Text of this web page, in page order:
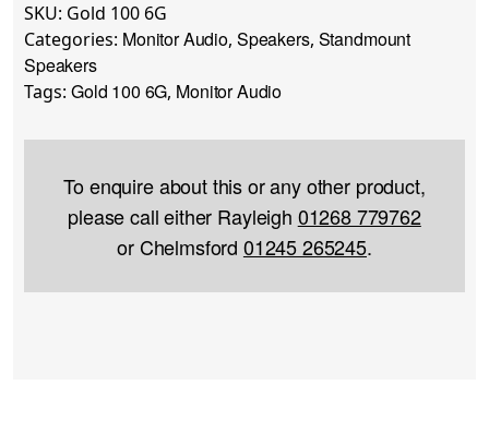
SKU: Gold 100 6G
Categories: Monitor Audio, Speakers, Standmount
Speakers
Tags: Gold 100 6G, Monitor Audio
To enquire about this or any other product,
please call either Rayleigh 01268 779762
or Chelmsford 01245 265245.